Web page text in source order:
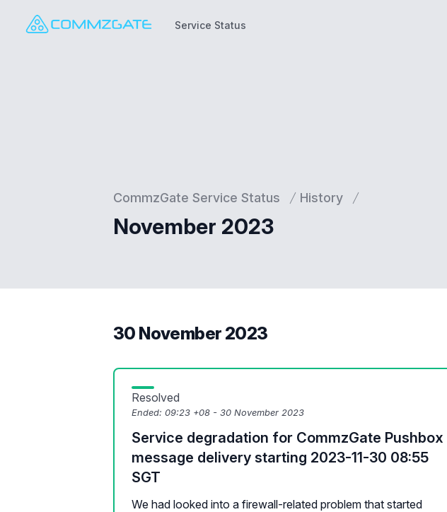
Service Status
CommzGate Service Status History
November 2023
30 November 2023
Resolved
Ended: 09:23 +08 - 30 November 2023
Service degradation for CommzGate Pushbox
message delivery starting 2023-11-30 08:55
SGT
We had looked into a firewall-related problem that started